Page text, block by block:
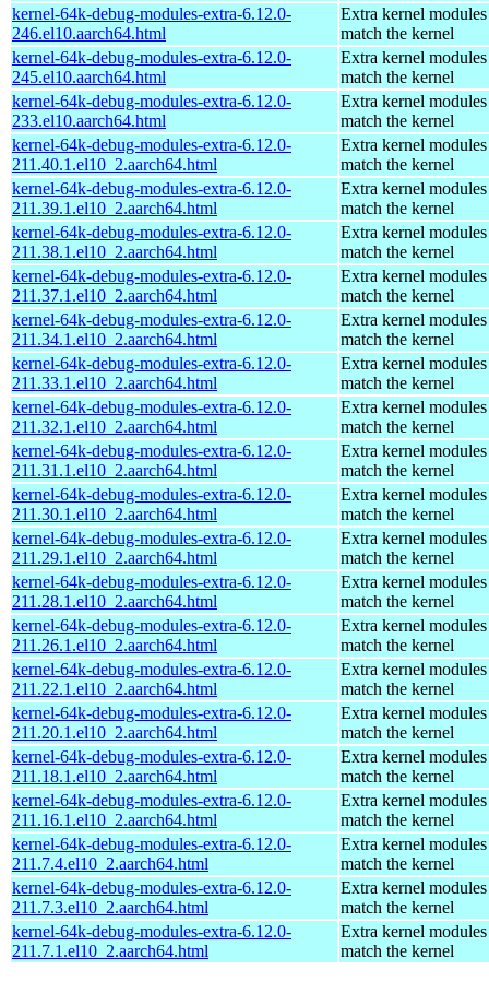
kernel-64k-debug-modules-extra-6.12.0-
246.el10.aarch64.html
Extra kernel
match the kernel
kernel-64k-debug-modules-extra-6.12.0-
245.el10.aarch64.html
Extra kernel
match the kernel
kernel-64k-debug-modules-extra-6.12.0-
233.el10.aarch64.html
Extra kernel
match the kernel
kernel-64k-debug-modules-extra-6.12.0-
211.40.1.el10_2.aarch64.html
Extra kernel
match the kernel
kernel-64k-debug-modules-extra-6.12.0-
211.39.1.el10_2.aarch64.html
Extra kernel
match the kernel
kernel-64k-debug-modules-extra-6.12.0-
211.38.1.el10_2.aarch64.html
Extra kernel
match the kernel
kernel-64k-debug-modules-extra-6.12.0-
211.37.1.el10_2.aarch64.html
Extra kernel
match the kernel
kernel-64k-debug-modules-extra-6.12.0-
211.34.1.el10_2.aarch64.html
Extra kernel
match the kernel
kernel-64k-debug-modules-extra-6.12.0-
211.33.1.el10_2.aarch64.html
Extra kernel
match the kernel
kernel-64k-debug-modules-extra-6.12.0-
211.32.1.el10_2.aarch64.html
Extra kernel
match the kernel
kernel-64k-debug-modules-extra-6.12.0-
211.31.1.el10_2.aarch64.html
Extra kernel
match the kernel
kernel-64k-debug-modules-extra-6.12.0-
211.30.1.el10_2.aarch64.html
Extra kernel
match the kernel
kernel-64k-debug-modules-extra-6.12.0-
211.29.1.el10_2.aarch64.html
Extra kernel
match the kernel
kernel-64k-debug-modules-extra-6.12.0-
211.28.1.el10_2.aarch64.html
Extra kernel
match the kernel
kernel-64k-debug-modules-extra-6.12.0-
211.26.1.el10_2.aarch64.html
Extra kernel
match the kernel
kernel-64k-debug-modules-extra-6.12.0-
211.22.1.el10_2.aarch64.html
Extra kernel
match the kernel
kernel-64k-debug-modules-extra-6.12.0-
211.20.1.el10_2.aarch64.html
Extra kernel
match the kernel
kernel-64k-debug-modules-extra-6.12.0-
211.18.1.el10_2.aarch64.html
Extra kernel
match the kernel
kernel-64k-debug-modules-extra-6.12.0-
211.16.1.el10_2.aarch64.html
Extra kernel
match the kernel
kernel-64k-debug-modules-extra-6.12.0-
211.7.4.el10_2.aarch64.html
Extra kernel
match the kernel
kernel-64k-debug-modules-extra-6.12.0-
211.7.3.el10_2.aarch64.html
Extra kernel
match the kernel
kernel-64k-debug-modules-extra-6.12.0-
211.7.1.el10_2.aarch64.html
Extra kernel
match the kernel